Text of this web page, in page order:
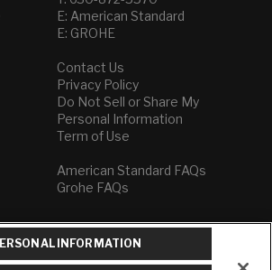
E: American Standard
E: GROHE
Contact Us
Privacy Policy
Do Not Sell or Share My
Personal Information
Term of Use
American Standard FAQs
Grohe FAQs
INFORMATION